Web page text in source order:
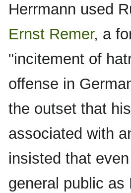
Herrmann used
Ernst Remer, a
"incitement of
offense in
the outset that
associated with
insisted that
general public